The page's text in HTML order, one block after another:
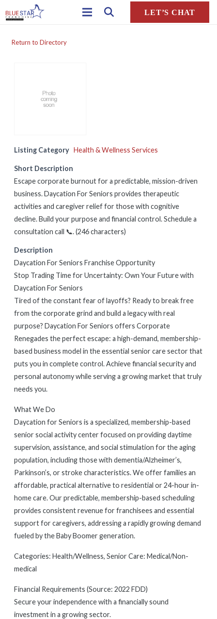
LET’S CHAT
Return to Directory
Listing Category Health & Wellness Services
Short Description
Escape corporate burnout for a predictable, mission-driven
business. Daycation For Seniors provides therapeutic
activities and caregiver relief for those with cognitive
decline. Build your purpose and financial control. Schedule a
consultation call 📞. (246 characters)
Description
Daycation For Seniors Franchise Opportunity
Stop Trading Time for Uncertainty: Own Your Future with
Daycation For Seniors
Tired of the constant fear of layoffs? Ready to break free
from the corporate grind and build a legacy with real
purpose? Daycation For Seniors offers Corporate
Renegades the perfect escape: a high-demand, membership-
based business model in the essential senior care sector that
puts you in complete control. Achieve financial security and
personal autonomy while serving a growing market that truly
needs you.
What We Do
Daycation for Seniors is a specialized, membership-based
senior social activity center focused on providing daytime
supervision, assistance, and social stimulation for the aging
population, including those with dementia/Alzheimer’s,
Parkinson’s, or stroke characteristics. We offer families an
affordable, practical alternative to residential or 24-hour in-
home care. Our predictable, membership-based scheduling
provides consistent revenue for franchisees and essential
support for caregivers, addressing a rapidly growing demand
fueled by the Baby Boomer generation.
Categories: Health/Wellness, Senior Care: Medical/Non-
medical
Financial Requirements (Source: 2022 FDD)
Secure your independence with a financially sound
investment in a growing sector.